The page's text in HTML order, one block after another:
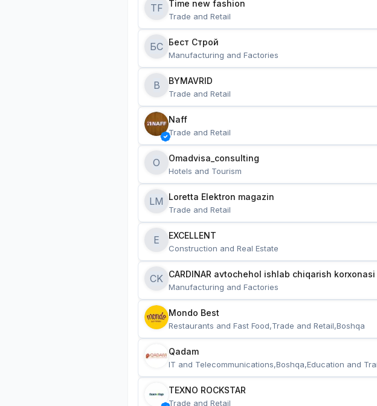
TF Time new fashion
Trade and Retail
БС Бест Строй
Manufacturing and Factories
B BYMAVRID
Trade and Retail
Naff
Trade and Retail
O Omadvisa_consulting
Hotels and Tourism
LM Loretta Elektron magazin
Trade and Retail
E EXCELLENT
Construction and Real Estate
CK CARDINAR avtochehol ishlab chiqarish korxonasi
Manufacturing and Factories
Mondo Best
Restaurants and Fast Food,Trade and Retail,Boshqa
Qadam
IT and Telecommunications,Boshqa,Education and
TEXNO ROCKSTAR
Trade and Retail